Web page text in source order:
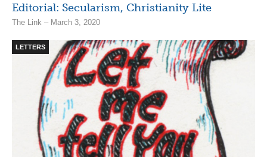
Editorial: Secularism, Christianity Lite
The Link – March 3, 2020
LETTERS